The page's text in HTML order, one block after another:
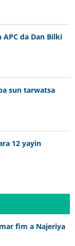
da Dan Bilki
sun tarwatsa
12 yayin
fim a Najeriya